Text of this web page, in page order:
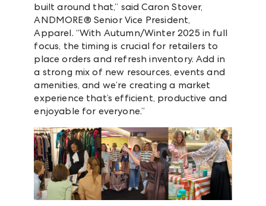
built around that,” said Caron Stover,
ANDMORE® Senior Vice President,
Apparel. “With Autumn/Winter 2025 in full
focus, the timing is crucial for retailers to
place orders and refresh inventory. Add in
a strong mix of new resources, events and
amenities, and we’re creating a market
experience that’s efficient, productive and
enjoyable for everyone.”